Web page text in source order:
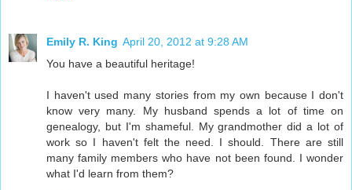
Emily R. King April 20, 2012 at 9:28 AM
You have a beautiful heritage!
I haven't used many stories from my own because I don't
know very many. My husband spends a lot of time on
genealogy, but I'm shameful. My grandmother did a lot of
work so I haven't felt the need. I should. There are still
many family members who have not been found. I wonder
what I'd learn from them?